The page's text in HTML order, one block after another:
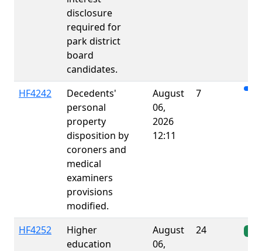
disclosure
required for
park district
board
candidates.
HF4242
Decedents'
personal
property
disposition by
coroners and
medical
examiners
provisions
modified.
August
06,
2026
12:11
7
HF4252
Higher
education
August
06,
24